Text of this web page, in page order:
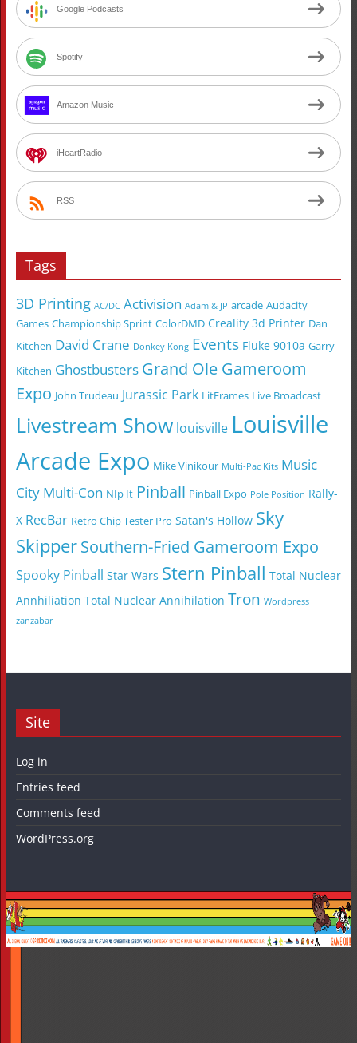
Google Podcasts
Spotify
Amazon Music
iHeartRadio
RSS
Tags
3D Printing AC/DC Activision Adam & JP arcade Audacity
Games Championship Sprint ColorDMD Creality 3d Printer Dan
Kitchen David Crane Donkey Kong Events Fluke 9010a Garry
Kitchen Ghostbusters Grand Ole Gameroom
Expo John Trudeau Jurassic Park LitFrames Live Broadcast
Livestream Show louisville Louisville
Arcade Expo Mike Vinikour Multi-Pac Kits Music
City Multi-Con NIp It Pinball Pinball Expo Pole Position Rally-
X RecBar Retro Chip Tester Pro Satan's Hollow Sky
SkipperSouthern-Fried Gameroom Expo
Spooky Pinball Star Wars Stern Pinball Total Nuclear
Annhiliation Total Nuclear Annihilation Tron Wordpress
zanzabar
Site
Log in
Entries feed
Comments feed
WordPress.org